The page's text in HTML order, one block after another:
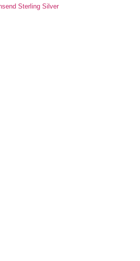
Sterling Silver